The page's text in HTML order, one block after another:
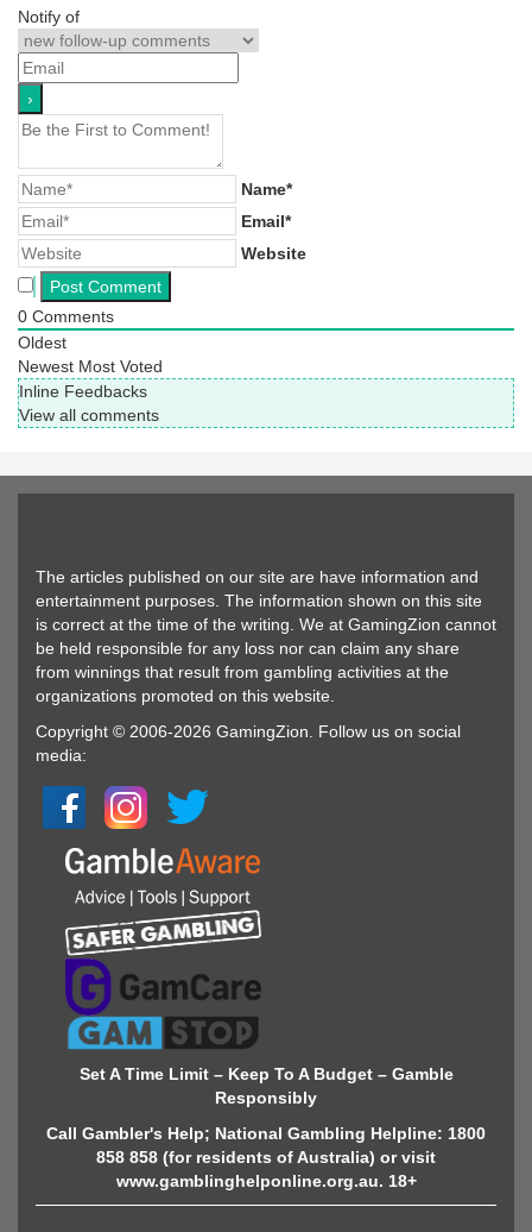
Notify of
Name*
Email*
Website
0 Comments
Oldest
Newest Most Voted
Inline Feedbacks
View all comments
The articles published on our site are have information and
entertainment purposes. The information shown on this site
is correct at the time of the writing. We at GamingZion cannot
be held responsible for any loss nor can claim any share
from winnings that result from gambling activities at the
organizations promoted on this website.
Copyright © 2006-2026 GamingZion. Follow us on social
media:
Set A Time Limit – Keep To A Budget – Gamble
Responsibly
Call Gambler's Help; National Gambling Helpline: 1800
858 858 (for residents of Australia) or visit
www.gamblinghelponline.org.au. 18+